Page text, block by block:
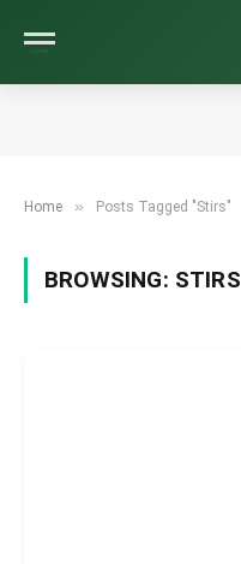
Home » Posts Tagged "Stirs"
BROWSING: STIRS